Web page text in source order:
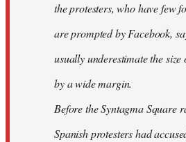
the protesters, who have few
are prompted by Facebook,
usually underestimate the
by a wide margin.
Before the Syntagma Square
Spanish protesters had